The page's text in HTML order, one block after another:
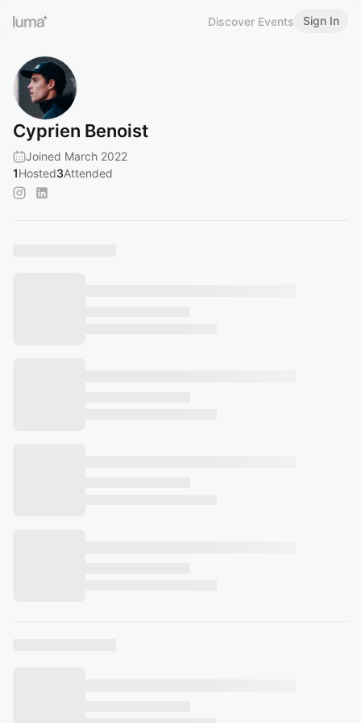
Discover Events Sign In
Cyprien Benoist
Joined March 2022
1Hosted3Attended